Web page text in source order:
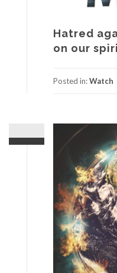
Hatred
on our
Posted in:Watch